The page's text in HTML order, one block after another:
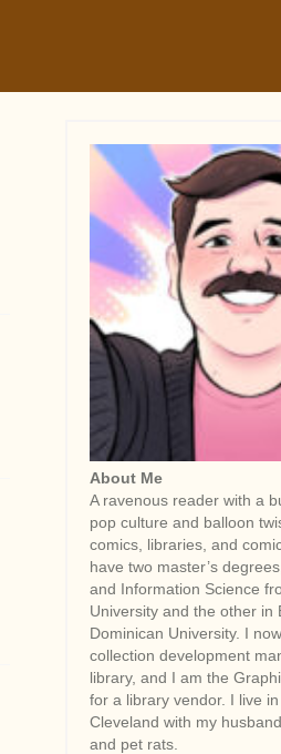
About Me
A ravenous reader with a
pop culture and balloon
comics, libraries, and
have two master’s
and Information Science
University and the other in
Dominican University. I
collection development
library, and I am the
for a library vendor. I live
Cleveland with my
and pet rats.